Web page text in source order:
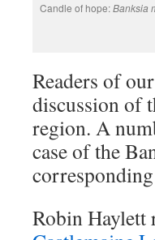
Candle of hope:Banksia
Readers of our
discussion of
region. A
case of the
Robin Haylett